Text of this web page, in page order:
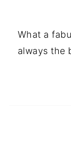
What a
always the